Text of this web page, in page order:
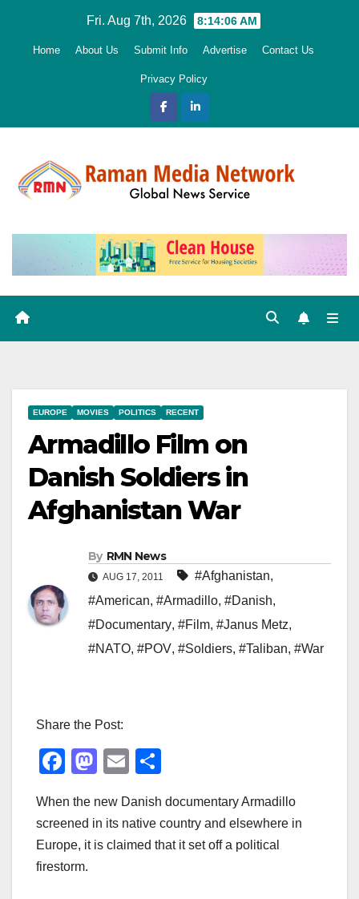
Fri. Aug 7th, 2026 8:14:07 AM
Home About Us Submit Info Advertise Contact Us
Privacy Policy
EUROPE MOVIES POLITICS RECENT
Armadillo Film on
Danish Soldiers in
Afghanistan War
By RMN News
AUG 17, 2011 #Afghanistan,
#American, #Armadillo, #Danish,
#Documentary, #Film, #Janus Metz,
#NATO, #POV, #Soldiers, #Taliban, #War
Share the Post:
F
c
e
b
M
st
o
E
ail ar
e
When the new Danish documentary Armadillo
screened in its native country and elsewhere in
Europe, it is claimed that it set off a political
firestorm.